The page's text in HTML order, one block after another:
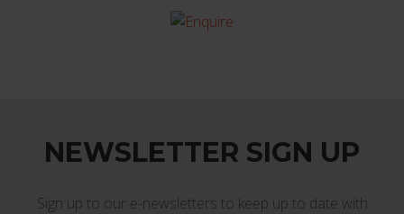
NEWSLETTER SIGN UP
Sign up to our e-newsletters to keep up to date with